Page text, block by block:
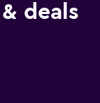
deals